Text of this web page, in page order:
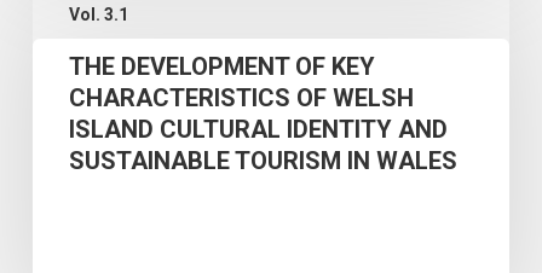
PAINTING
SURFACES
Vol. 3.1
DEVELOPMENT
CHARACTERISTICS
THE DEVELOPMENT OF KEY
CHARACTERISTICS OF WELSH
ISLAND CULTURAL IDENTITY AND
SUSTAINABLE TOURISM IN WALES